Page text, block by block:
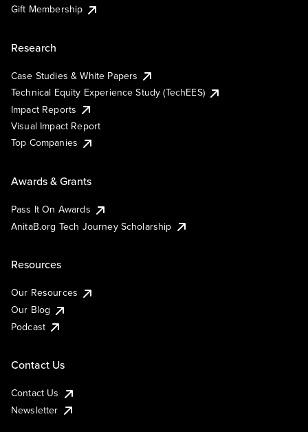
Gift Membership
Research
Case Studies & White Papers
Technical Equity Experience Study (TechEES)
Impact Reports
Visual Impact Report
Top Companies
Awards & Grants
Pass It On Awards
AnitaB.org Tech Journey Scholarship
Resources
Our Resources
Our Blog
Podcast
Contact Us
Contact Us
Newsletter